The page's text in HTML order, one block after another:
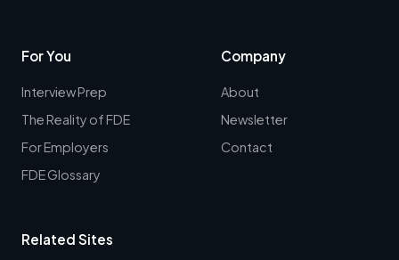
For You
Interview Prep
The Reality of FDE
For Employers
FDE Glossary
Company
About
Newsletter
Contact
Related Sites